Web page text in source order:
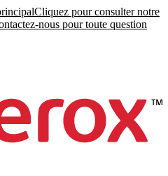
Cliquez pour consulter notre
nous pour toute question